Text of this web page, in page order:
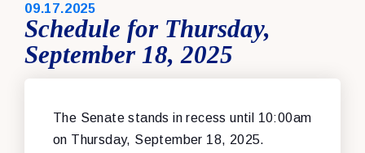
PUBLISHED:
09.17.2025
Schedule for Thursday,
September 18, 2025
The Senate stands in recess until 10:00am
on Thursday, September 18, 2025.